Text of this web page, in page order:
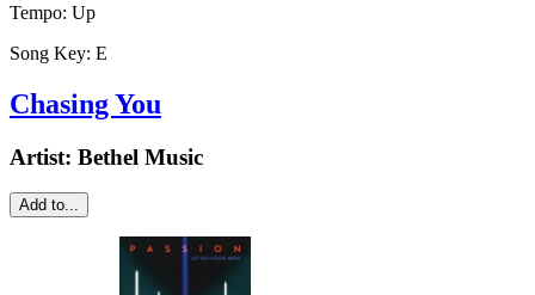
Tempo: Up
Song Key: E
Chasing You
Artist: Bethel Music
Add to...